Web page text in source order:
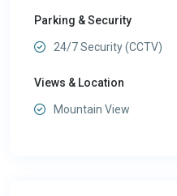
Parking & Security
24/7 Security (CCTV)
Views & Location
Mountain View